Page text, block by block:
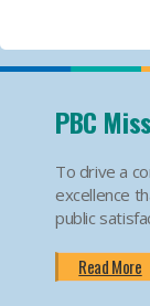
How To
Jury
PSA
Apply For
PBIA
PBC
To drive a
excellence
public
Read More